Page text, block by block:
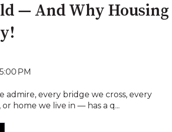
— And Why Housing
PM
admire, every bridge we cross, every
home we live in — has a q...